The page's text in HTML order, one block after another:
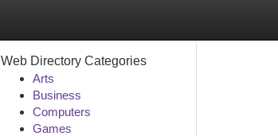
Web Directory Categories
Arts
Business
Computers
Games